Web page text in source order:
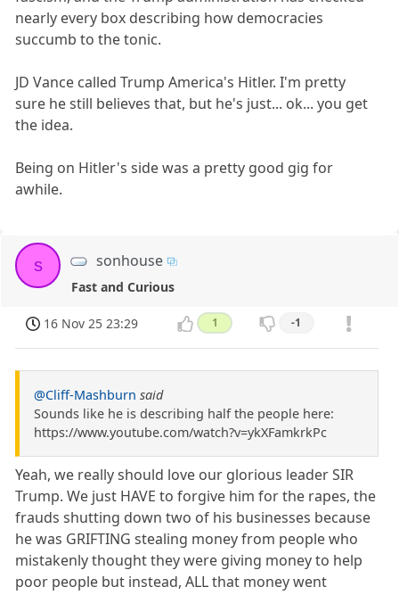
nearly every box describing how democracies
succumb to the tonic.
JD Vance called Trump America's Hitler. I'm pretty
sure he still believes that, but he's just... ok... you get
the idea.
Being on Hitler's side was a pretty good gig for
awhile.
s sonhouse
Fast and Curious
16 Nov 25 23:29 1 -1
@Cliff-Mashburn said
Sounds like he is describing half the people here:
https://www.youtube.com/watch?v=ykXFamkrkPc
Yeah, we really should love our glorious leader SIR
Trump. We just HAVE to forgive him for the rapes, the
frauds shutting down two of his businesses because
he was GRIFTING stealing money from people who
mistakenly thought they were giving money to help
poor people but instead, ALL that money went